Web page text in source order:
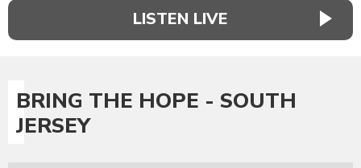
LISTEN LIVE
BRING THE HOPE - SOUTH
JERSEY